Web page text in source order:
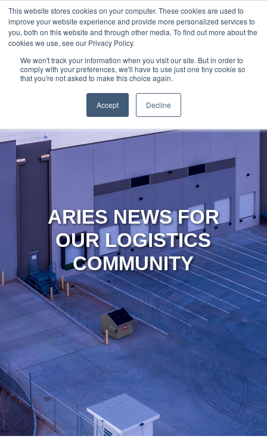
This website stores cookies on your computer. These cookies are used to
improve your website experience and provide more personalized services to
you, both on this website and through other media. To find out more about the
cookies we use, see our Privacy Policy.
We won't track your information when you visit our site. But in order to
comply with your preferences, we'll have to use just one tiny cookie so
that you're not asked to make this choice again.
Accept Decline
888-502-
7437
Technology About Us
Resources
MyAries
ARIES NEWS FOR
OUR LOGISTICS
COMMUNITY